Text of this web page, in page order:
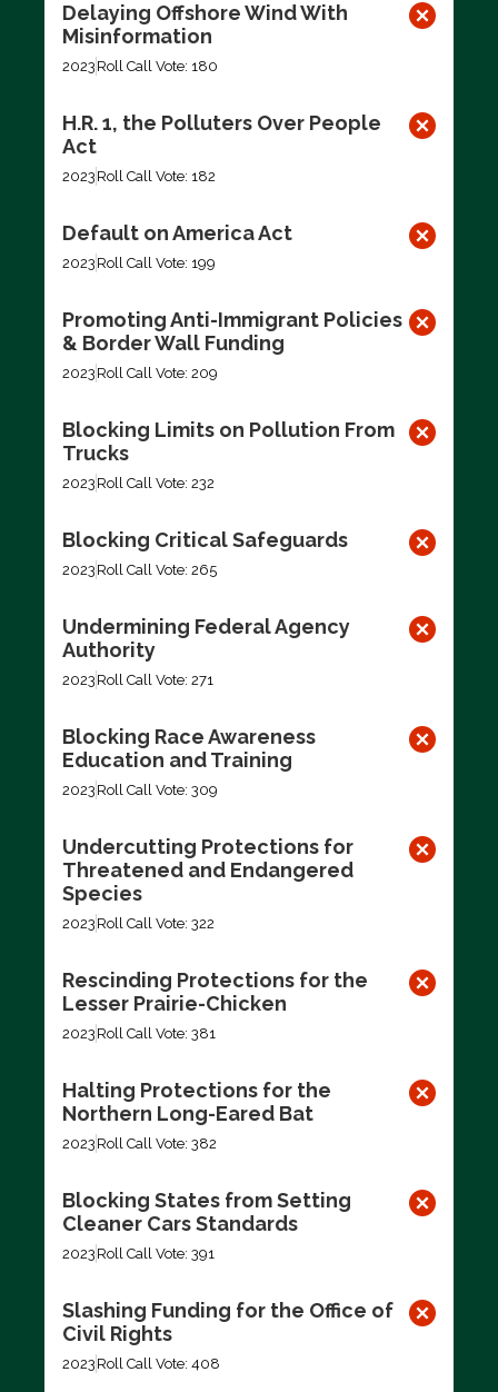
Delaying Offshore Wind With
Misinformation
2023 Roll Call Vote: 180
H.R. 1, the Polluters Over People
Act
2023 Roll Call Vote: 182
Default on America Act
2023 Roll Call Vote: 199
Promoting Anti-Immigrant Policies
& Border Wall Funding
2023 Roll Call Vote: 209
Blocking Limits on Pollution From
Trucks
2023 Roll Call Vote: 232
Blocking Critical Safeguards
2023 Roll Call Vote: 265
Undermining Federal Agency
Authority
2023 Roll Call Vote: 271
Blocking Race Awareness
Education and Training
2023 Roll Call Vote: 309
Undercutting Protections for
Threatened and Endangered
Species
2023 Roll Call Vote: 322
Rescinding Protections for the
Lesser Prairie-Chicken
2023 Roll Call Vote: 381
Halting Protections for the
Northern Long-Eared Bat
2023 Roll Call Vote: 382
Blocking States from Setting
Cleaner Cars Standards
2023 Roll Call Vote: 391
Slashing Funding for the Office of
Civil Rights
2023 Roll Call Vote: 408